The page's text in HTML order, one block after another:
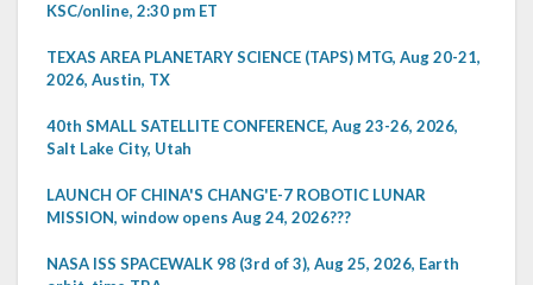
KSC/online, 2:30 pm ET
TEXAS AREA PLANETARY SCIENCE (TAPS) MTG, Aug 20-21,
2026, Austin, TX
40th SMALL SATELLITE CONFERENCE, Aug 23-26, 2026,
Salt Lake City, Utah
LAUNCH OF CHINA'S CHANG'E-7 ROBOTIC LUNAR
MISSION, window opens Aug 24, 2026???
NASA ISS SPACEWALK 98 (3rd of 3), Aug 25, 2026, Earth